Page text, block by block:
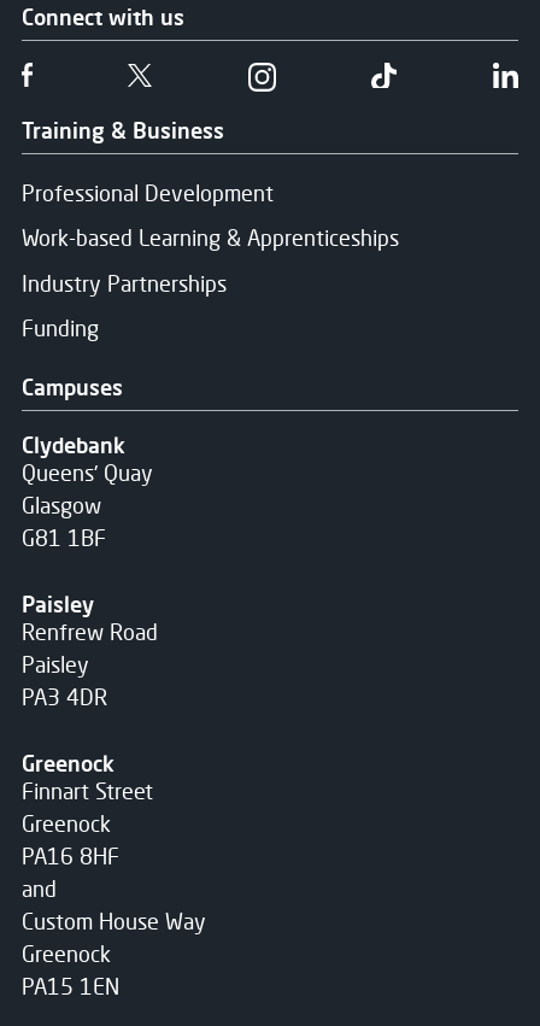
Training & Business
Professional Development
Work-based Learning & Apprenticeships
Industry Partnerships
Funding
Campuses
Clydebank
Queens' Quay
Glasgow
G81 1BF
Paisley
Renfrew Road
Paisley
PA3 4DR
Greenock
Finnart Street
Greenock
PA16 8HF
and
Custom House Way
Greenock
PA15 1EN
Connect with us
Follow us on FacebookFollow us on TwitterFollow us on Instgram
Follow us on